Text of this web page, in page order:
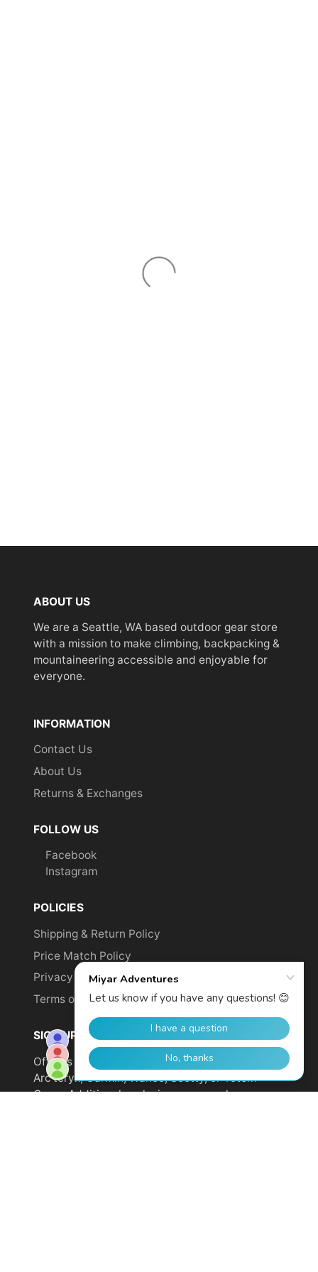
ABOUT US
We are a Seattle, WA based outdoor gear store
with a mission to make climbing, backpacking &
mountaineering accessible and enjoyable for
everyone.
INFORMATION
Contact Us
About Us
Returns & Exchanges
FOLLOW US
Facebook
Instagram
POLICIES
Shipping & Return Policy
Price Match Policy
Privacy Policy
Terms of Service
SIGN UP TO GET YOUR DISCOUNT!
Offer is not valid on sale items or products from
Arc'teryx, Garmin, Wahoo, Scotty, or Totem
Cams. Additional exclusions may apply.